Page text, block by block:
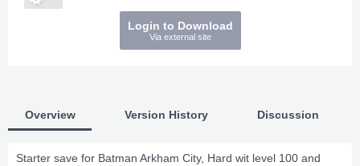
Login to Download
Via external site
Overview Version History Discussion
Starter save for Batman Arkham City, Hard wit level 100 and